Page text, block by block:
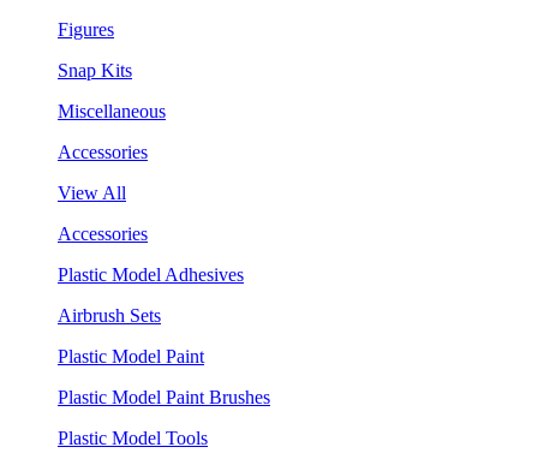
Figures
Snap Kits
Miscellaneous
Accessories
View All
Accessories
Plastic Model Adhesives
Airbrush Sets
Plastic Model Paint
Plastic Model Paint Brushes
Plastic Model Tools